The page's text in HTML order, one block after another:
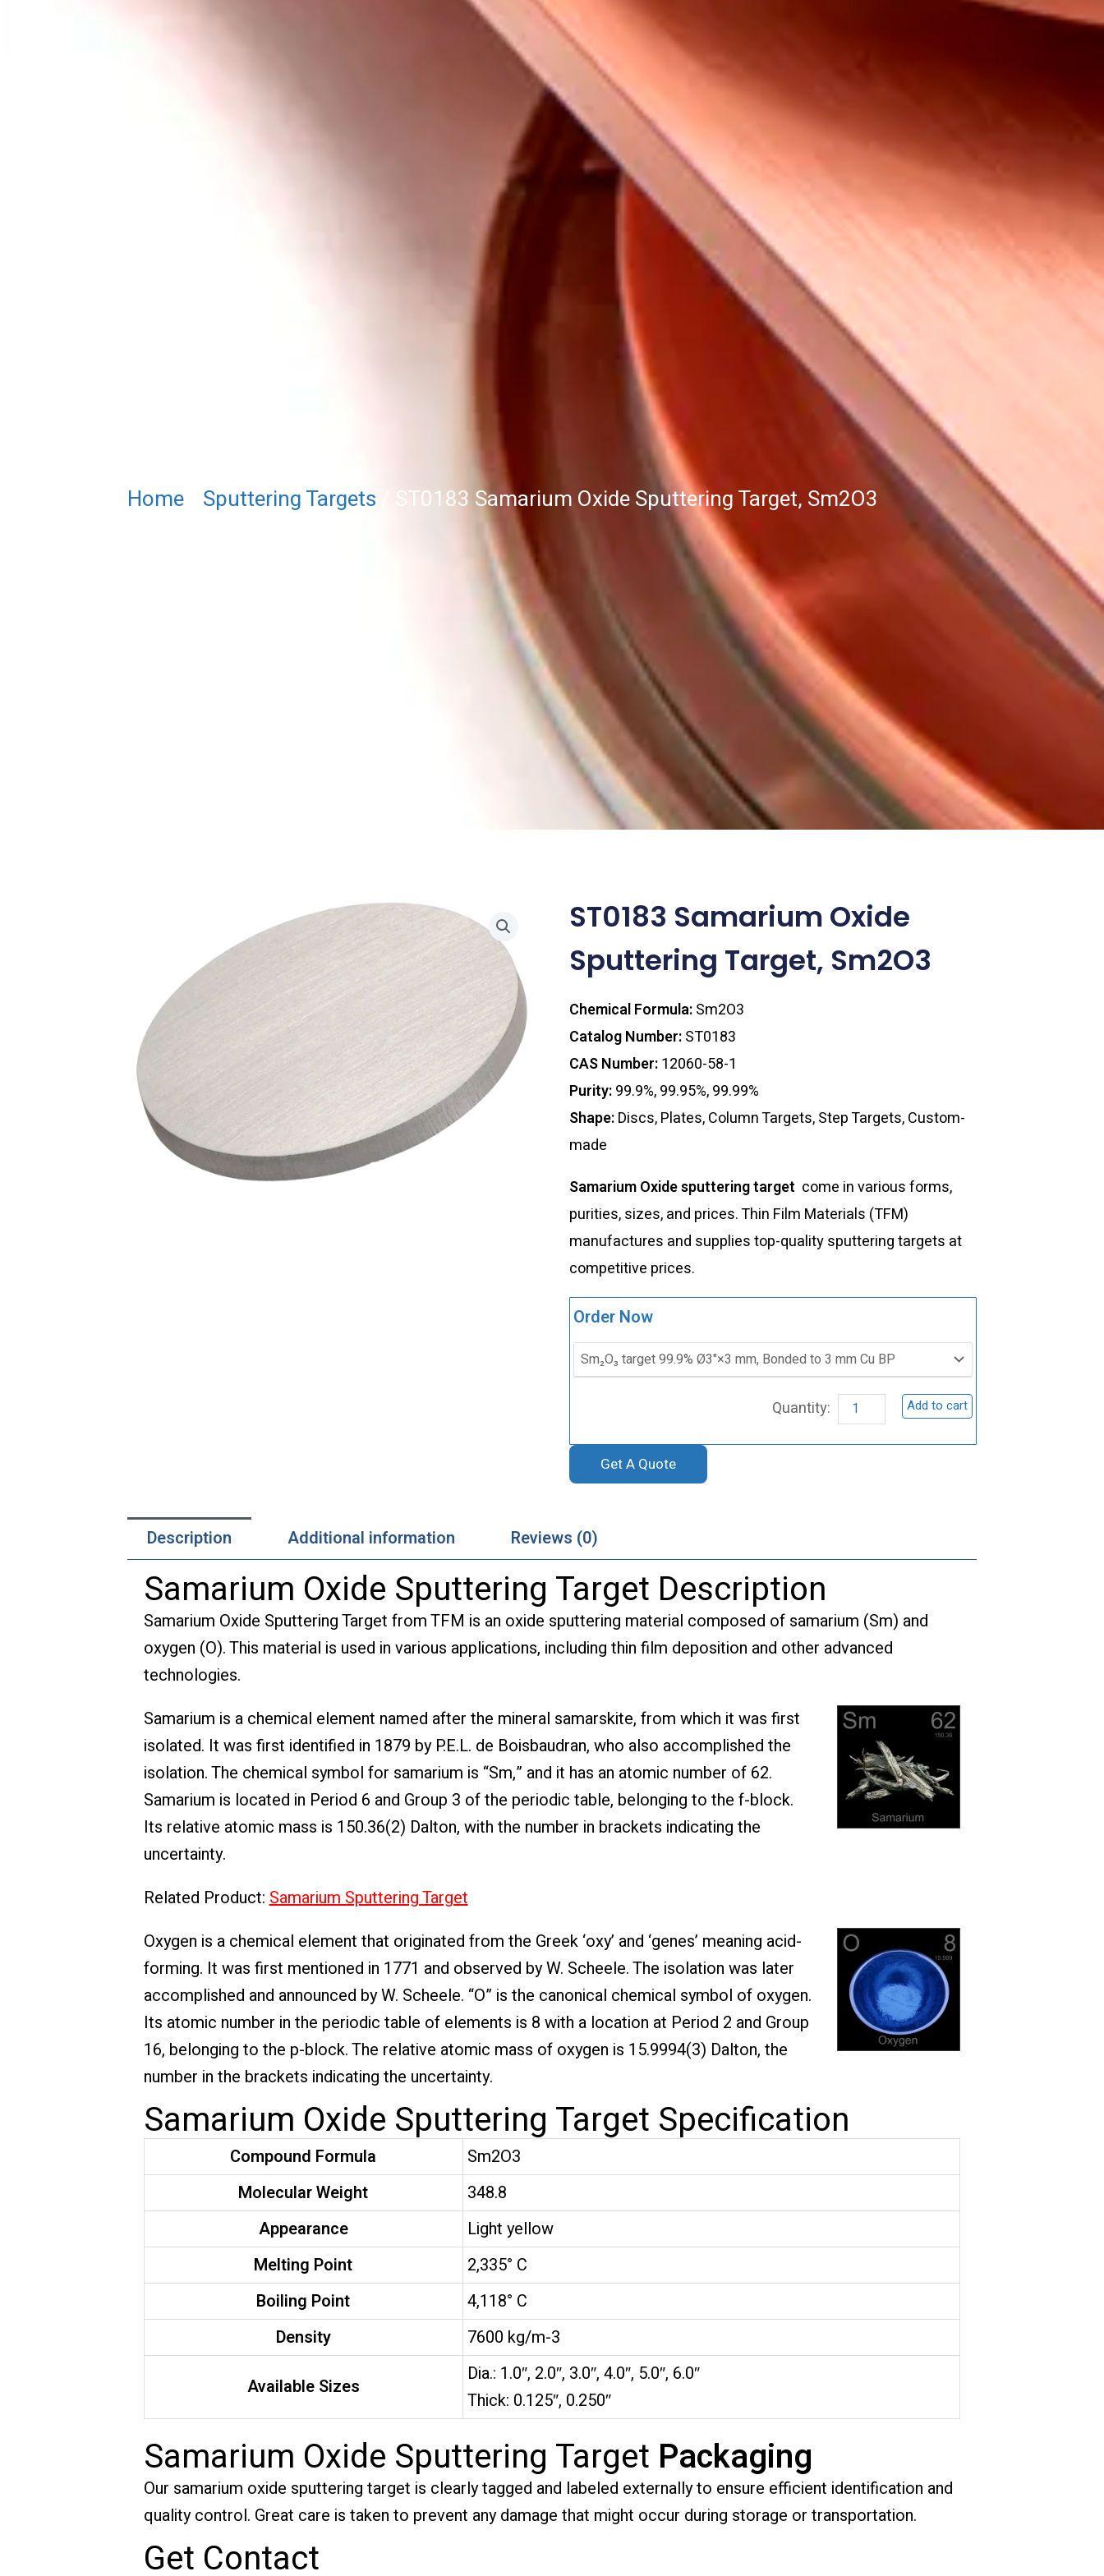
Home/ Sputtering Targets / ST0183 Samarium Oxide Sputtering Target, Sm2O3
ST0183 Samarium Oxide
Sputtering Target, Sm2O3
Chemical Formula:Sm2O3
Catalog Number:ST0183
CAS Number:12060-58-1
Purity:99.9%, 99.95%, 99.99%
Shape:Discs, Plates, Column Targets, Step Targets, Custom-
made
Samarium Oxide sputtering target come in various forms,
purities, sizes, and prices. Thin Film Materials (TFM)
manufactures and supplies top-quality sputtering targets at
competitive prices.
Order Now
Samarium
Oxide
Sputtering
Target,
Sm2O3
Add to cart
Get A Quote
Description Additional information Reviews (0)
Samarium Oxide Sputtering Target Description
Samarium Oxide Sputtering Target from TFM is an oxide sputtering material composed of samarium (Sm) and
oxygen (O). This material is used in various applications, including thin film deposition and other advanced
technologies.
Samarium is a chemical element named after the mineral samarskite, from which it was first
isolated. It was first identified in 1879 by P.E.L. de Boisbaudran, who also accomplished the
isolation. The chemical symbol for samarium is “Sm,” and it has an atomic number of 62.
Samarium is located in Period 6 and Group 3 of the periodic table, belonging to the f-block.
Its relative atomic mass is 150.36(2) Dalton, with the number in brackets indicating the
uncertainty.
Related Product:Samarium Sputtering Target
Oxygen is a chemical element that originated from the Greek ‘oxy’ and ‘genes’ meaning acid-
forming. It was first mentioned in 1771 and observed by W. Scheele. The isolation was later
accomplished and announced by W. Scheele. “O” is the canonical chemical symbol of oxygen.
Its atomic number in the periodic table of elements is 8 with a location at Period 2 and Group
16, belonging to the p-block. The relative atomic mass of oxygen is 15.9994(3) Dalton, the
number in the brackets indicating the uncertainty.
Samarium Oxide Sputtering Target Specification
Compound Formula
Sm2O3
Molecular Weight
348.8
Appearance
Light yellow
Melting Point
2,335° C
Boiling Point
4,118° C
Density
7600 kg/m-3
Available Sizes
Dia.: 1.0″, 2.0″, 3.0″, 4.0″, 5.0″, 6.0″
Thick: 0.125″, 0.250″
Samarium Oxide Sputtering Target Packaging
Our samarium oxide sputtering target is clearly tagged and labeled externally to ensure efficient identification and
quality control. Great care is taken to prevent any damage that might occur during storage or transportation.
Get Contact